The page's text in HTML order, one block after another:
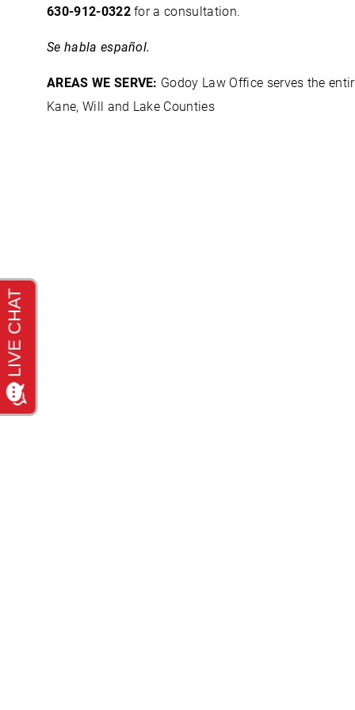
630-912-0322for a consultation.
Se habla español.
AREAS WE SERVE: Godoy Law Office serves the
Kane, Will and Lake Counties